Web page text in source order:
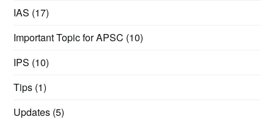
IAS (17)
Important Topic for APSC (10)
IPS (10)
Tips (1)
Updates (5)